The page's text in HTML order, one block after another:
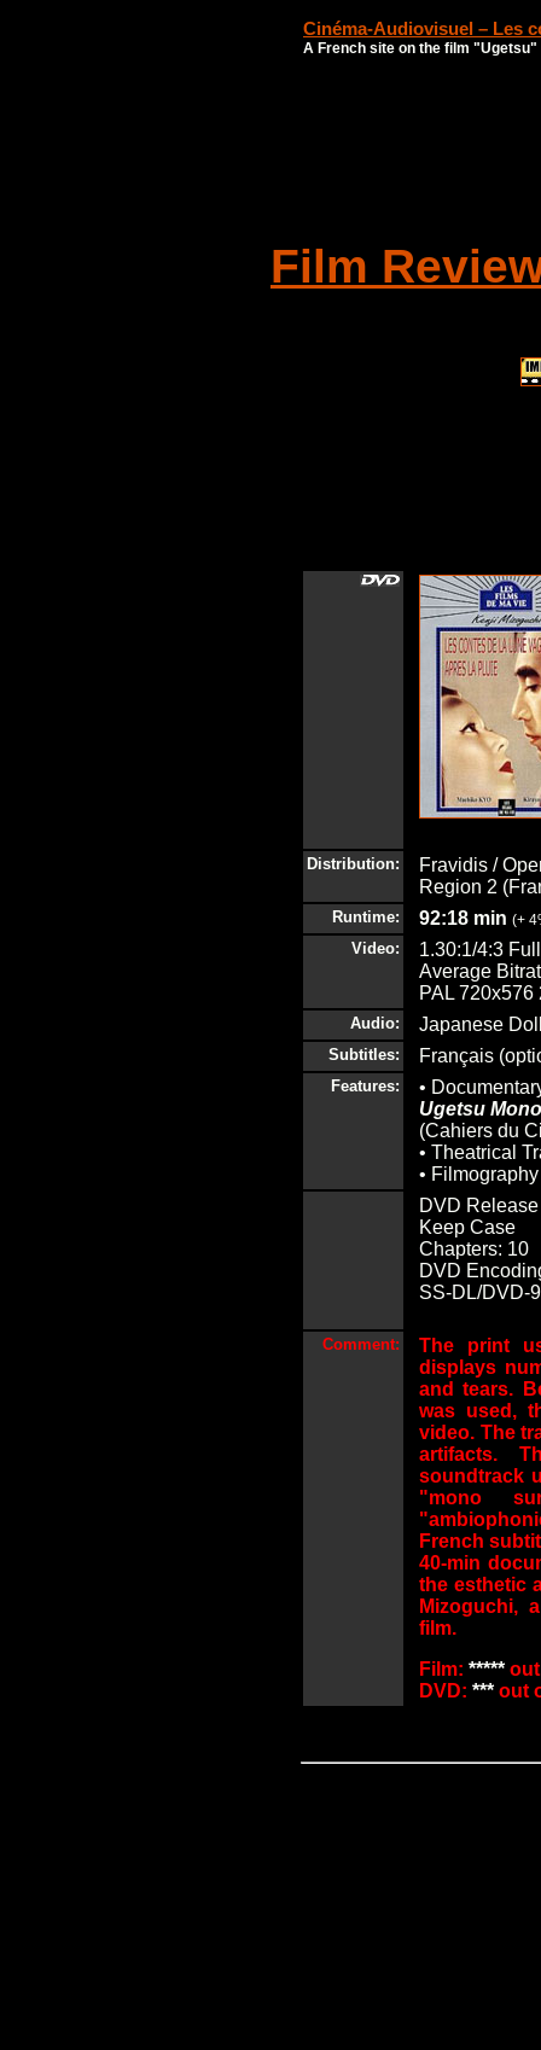
Cinéma-Audiovisuel – Les
A French site on the film "Ugetsu"
Film
Distribution:
Fravidis /
Region 2
Runtime: 92:18 min (+
Video:
1.30:1/4:3
Average
PAL 720x576
Audio: Japanese
Subtitles: Français
Features:
•
Ugetsu
(Cahiers du
• Theatrical
•
DVD
Keep Case
Chapters: 10
DVD
SS-DL/DVD-
Comment:
The print
displays
and tears.
was used,
video. The
artifacts.
soundtrack
"mono
French
40-min
the esthetic
Mizoguchi,
film.
Film: ***** out
DVD: *** out